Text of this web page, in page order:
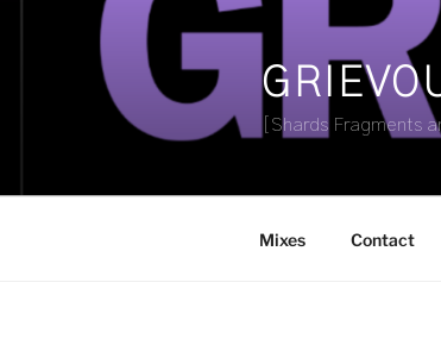
[Shards Fragments
Mixes Contact